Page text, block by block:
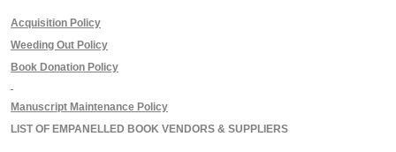
Acquisition Policy
Weeding Out Policy
Book Donation Policy
Manuscript Maintenance Policy
LIST OF EMPANELLED BOOK VENDORS & SUPPLIERS